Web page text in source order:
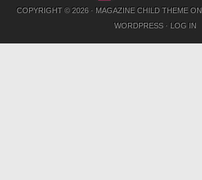
COPYRIGHT © 2026 · MAGAZINE CHILD THEMEON
WORDPRESS· LOG IN